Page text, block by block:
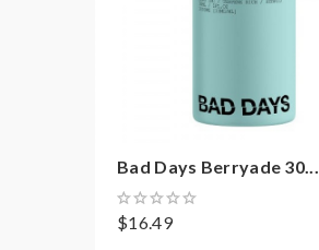
Bad Days Berryade 30...
$16.49